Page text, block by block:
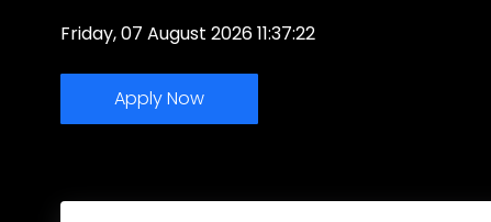
Friday, 07 August 2026 11:37:22
Apply Now